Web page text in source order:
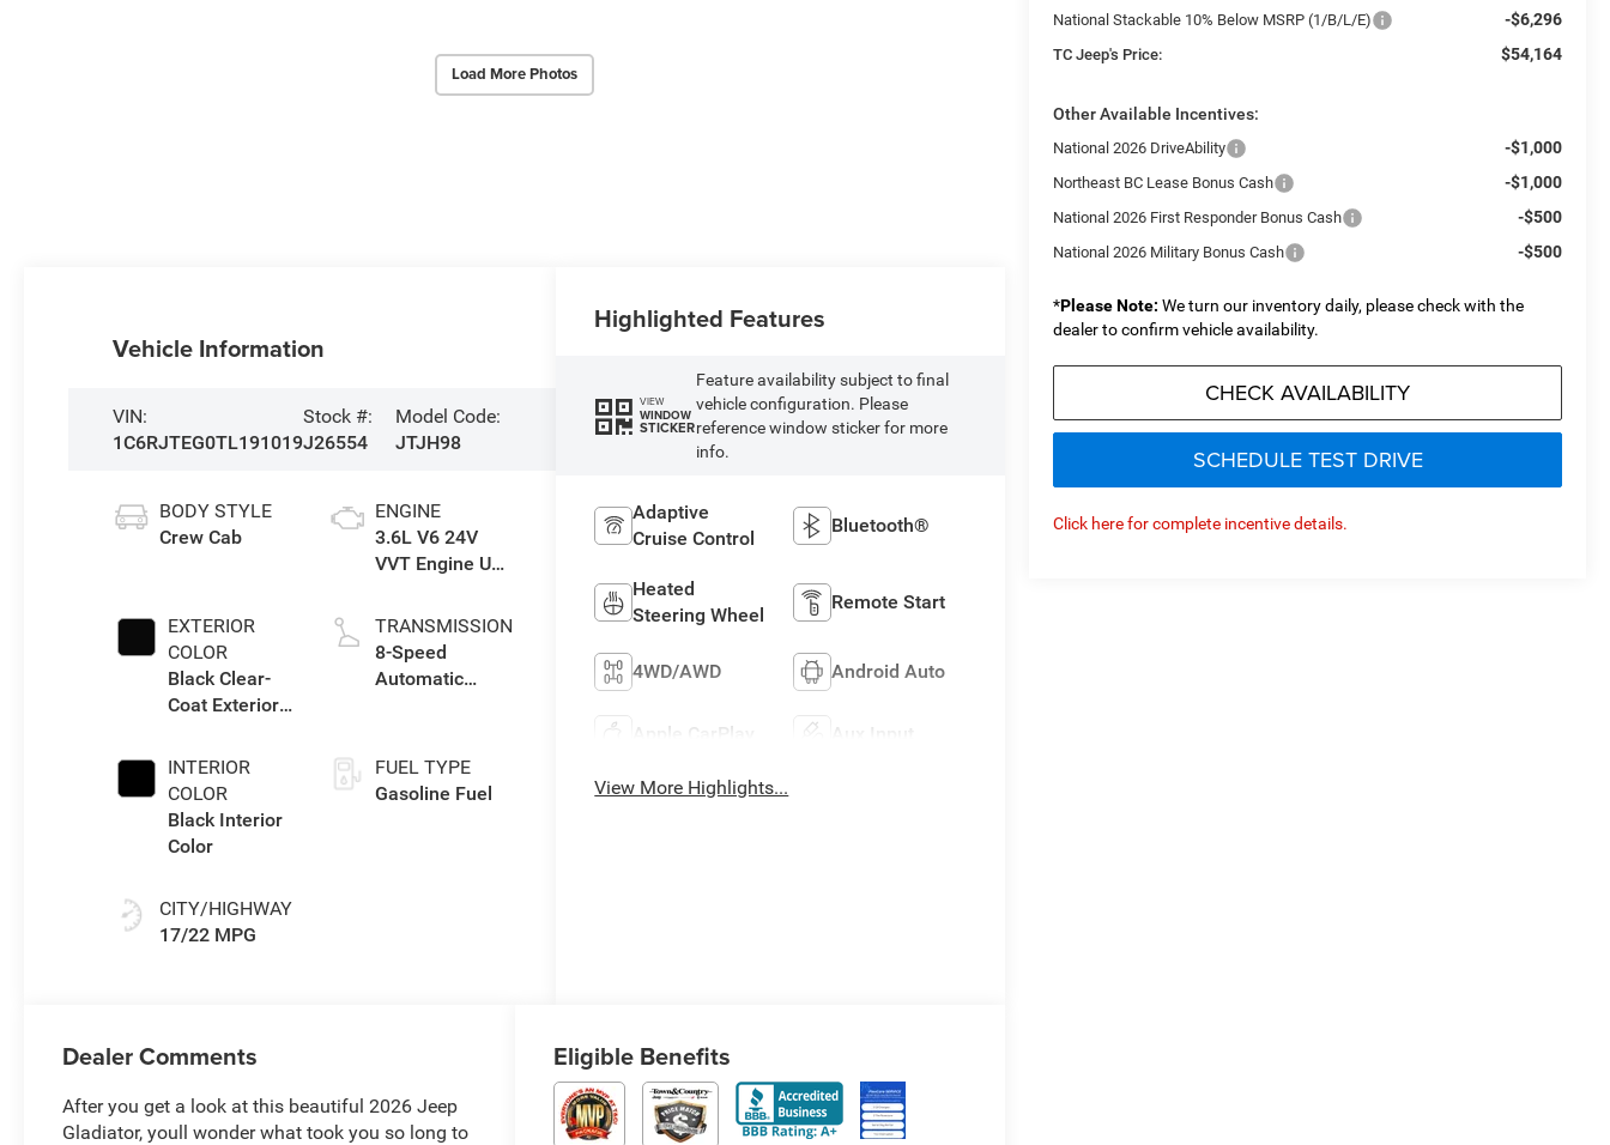
Load More Photos
National Stackable 10% Below MSRP (1/B/L/E) -$6,296
TC Jeep's Price: $54,164
Other Available Incentives:
National 2026 DriveAbility -$1,000
Northeast BC Lease Bonus Cash -$1,000
National 2026 First Responder Bonus Cash -$500
National 2026 Military Bonus Cash -$500
*Please Note: We turn our inventory daily, please check with the
dealer to confirm vehicle availability.
CHECK AVAILABILITY
SCHEDULE TEST DRIVE
Click here for complete incentive details.
Vehicle Information
VIN:
1C6RJTEG0TL191019
Stock #:
J26554
Model Code:
JTJH98
BODY STYLE
Crew Cab
EXTERIOR
COLOR
Black Clear-
Coat Exterior
INTERIOR
COLOR
Black Interior
Color
CITY/HIGHWAY
17/22 MPG
ENGINE
3.6L V6 24V
VVT Engine Upg
TRANSMISSION
8-Speed
Automatic
FUEL TYPE
Gasoline Fuel
Highlighted Features
VIEW
WINDOW
STICKER
Feature availability subject to final
vehicle configuration. Please
reference window sticker for more
info.
Adaptive
Cruise Control
Bluetooth®
Heated
Steering Wheel
Remote Start
4WD/AWD Android Auto
Apple CarPlay Aux Input
View More Highlights...
Dealer Comments
After you get a look at this beautiful 2026 Jeep
Gladiator, youll wonder what took you so long to
Eligible Benefits